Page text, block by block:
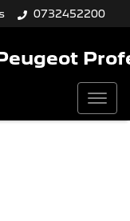
0732452200